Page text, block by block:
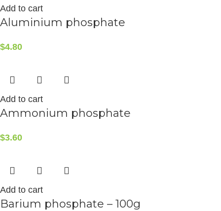
Add to cart
Aluminium phosphate
$4.80
Add to cart
Ammonium phosphate
$3.60
Add to cart
Barium phosphate – 100g